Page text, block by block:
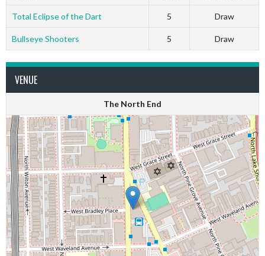
Total Eclipse of the Dart 5 Draw
Bullseye Shooters 5 Draw
VENUE
The North End